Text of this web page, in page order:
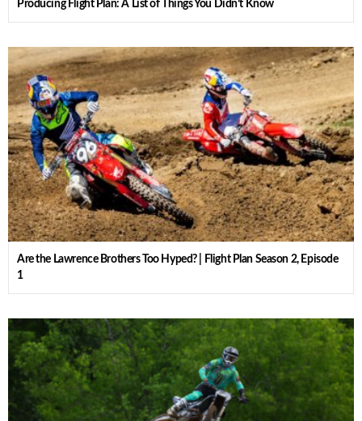
Producing Flight Plan: A List of Things You Didn’t Know
Are the Lawrence Brothers Too Hyped? | Flight Plan Season 2, Episode
1